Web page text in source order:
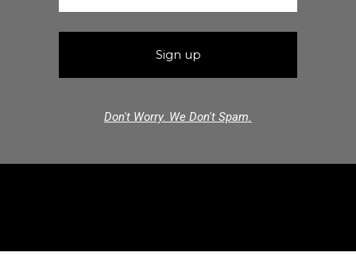
Don't Worry. We Don't Spam.